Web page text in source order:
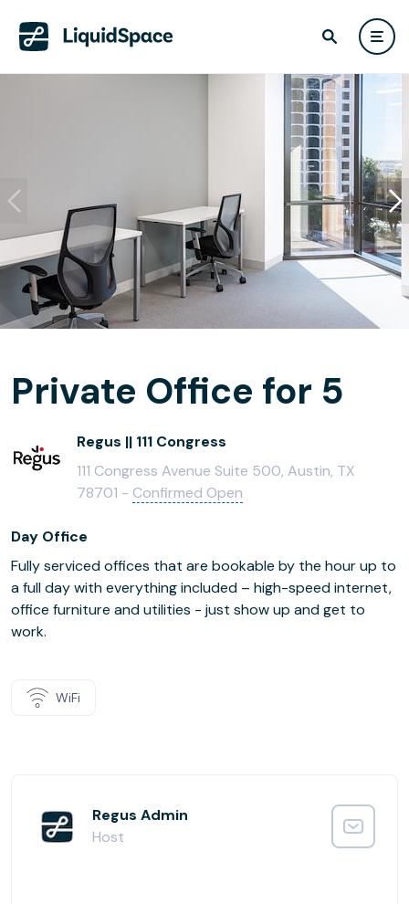
Private Office for 5
Regus || 111 Congress
111 Congress Avenue Suite 500, Austin, TX
78701 - Confirmed Open
Day Office
Fully serviced offices that are bookable by the hour up to
a full day with everything included – high-speed internet,
office furniture and utilities - just show up and get to
work.
WiFi
Regus Admin
Host